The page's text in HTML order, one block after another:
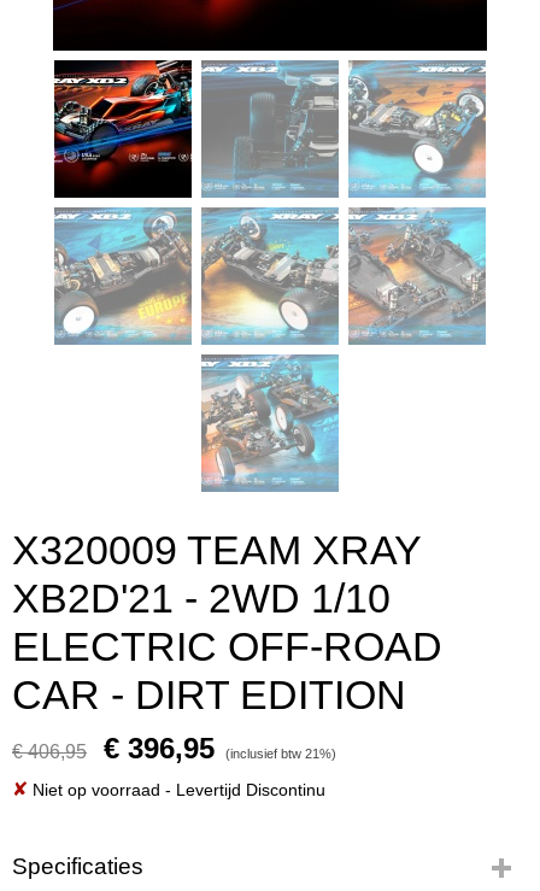
X320009 TEAM XRAY
XB2D'21 - 2WD 1/10
ELECTRIC OFF-ROAD
CAR - DIRT EDITION
€ 406,95 € 396,95 (inclusief btw 21%)
✘ Niet op voorraad - Levertijd Discontinu
Specificaties